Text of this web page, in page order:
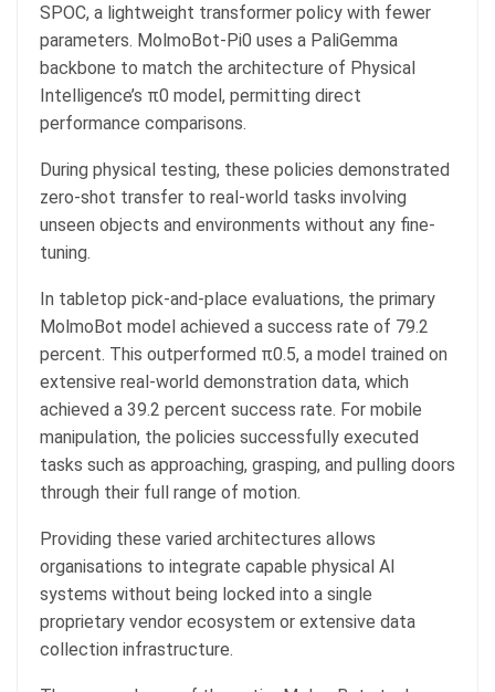
SPOC, a lightweight transformer policy with fewer
parameters. MolmoBot-Pi0 uses a PaliGemma
backbone to match the architecture of Physical
Intelligence’s π0 model, permitting direct
performance comparisons.
During physical testing, these policies demonstrated
zero-shot transfer to real-world tasks involving
unseen objects and environments without any fine-
tuning.
In tabletop pick-and-place evaluations, the primary
MolmoBot model achieved a success rate of 79.2
percent. This outperformed π0.5, a model trained on
extensive real-world demonstration data, which
achieved a 39.2 percent success rate. For mobile
manipulation, the policies successfully executed
tasks such as approaching, grasping, and pulling doors
through their full range of motion.
Providing these varied architectures allows
organisations to integrate capable physical AI
systems without being locked into a single
proprietary vendor ecosystem or extensive data
collection infrastructure.